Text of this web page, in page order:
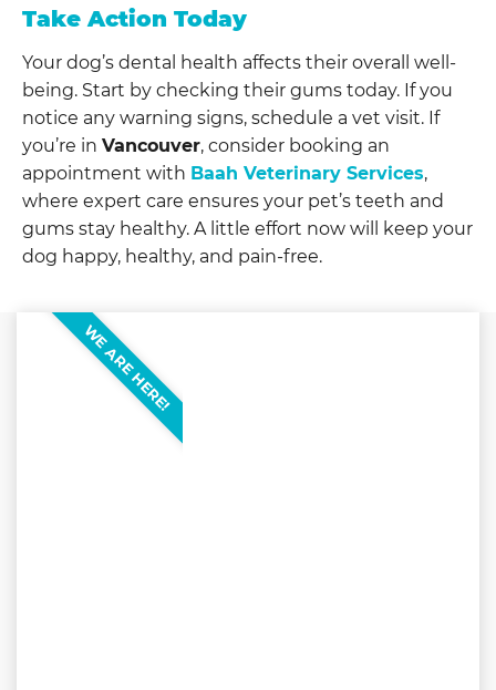
Take Action Today
Your dog’s dental health affects their overall well-
being. Start by checking their gums today. If you
notice any warning signs, schedule a vet visit. If
you’re in Vancouver, consider booking an
appointment with Baah Veterinary Services,
where expert care ensures your pet’s teeth and
gums stay healthy. A little effort now will keep your
dog happy, healthy, and pain-free.
WE ARE HERE!